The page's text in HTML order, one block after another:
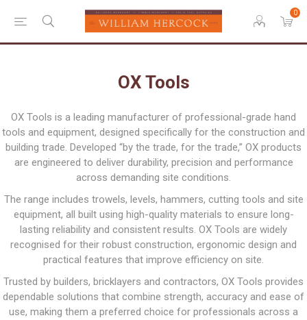
0
OX Tools
OX Tools is a leading manufacturer of professional-grade hand
tools and equipment, designed specifically for the construction and
building trade. Developed “by the trade, for the trade,” OX products
are engineered to deliver durability, precision and performance
across demanding site conditions.
The range includes trowels, levels, hammers, cutting tools and site
equipment, all built using high-quality materials to ensure long-
lasting reliability and consistent results. OX Tools are widely
recognised for their robust construction, ergonomic design and
practical features that improve efficiency on site.
Trusted by builders, bricklayers and contractors, OX Tools provides
dependable solutions that combine strength, accuracy and ease of
use, making them a preferred choice for professionals across a